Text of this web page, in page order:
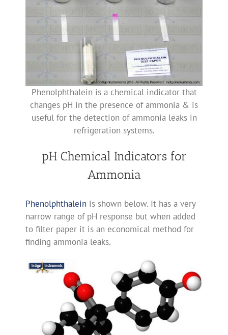
Phenolphthalein is a chemical indicator that
changes pH in the presence of ammonia & is
useful for the detection of ammonia leaks in
refrigeration systems.
pH Chemical Indicators for
Ammonia
Phenolphthaleinis shown below. It has a very
narrow range of pH response but when added
to filter paper it is an economical method for
finding ammonia leaks.